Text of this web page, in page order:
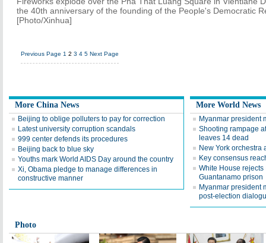
the 40th anniversary of the founding of the People's Democratic
[Photo/Xinhua]
Previous Page 1 2 3 4 5 Next Page
More China News
Beijing to oblige polluters to pay for correction
Latest university corruption scandals
999 center defends its procedures
Beijing back to blue sky
Youths mark World AIDS Day around the country
Xi, Obama pledge to manage differences in
constructive manner
More World News
Myanmar president
Shooting rampage
leaves 14 dead
New York orchestra
Key consensus
White House
Guantanamo prison
Myanmar president
post-election
Photo